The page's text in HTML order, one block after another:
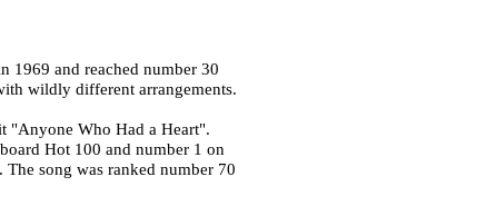
1969 and reached number 30
wildly different arrangements.
"Anyone Who Had a Heart".
Hot 100 and number 1 on
song was ranked number 70